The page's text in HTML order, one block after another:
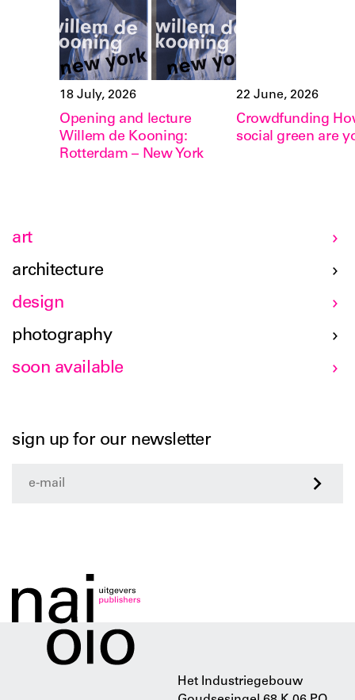
18 July, 2026
Opening and lecture
Willem de Kooning:
Rotterdam – New York
22 June, 2026
Crowdfunding
social green are
art
architecture
design
photography
soon available
sign up for our newsletter
Het Industriegebouw